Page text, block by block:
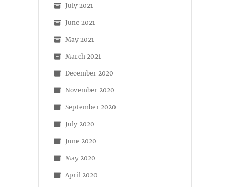
July 2021
June 2021
May 2021
March 2021
December 2020
November 2020
September 2020
July 2020
June 2020
May 2020
April 2020